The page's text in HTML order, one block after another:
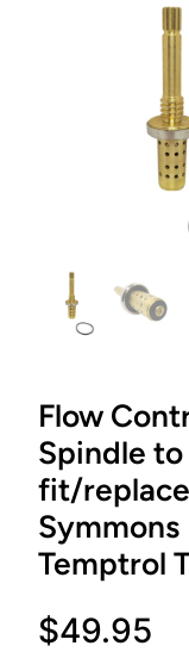
Flow
Spindle to
fit/replace
Symmons
Temptrol
$49.95